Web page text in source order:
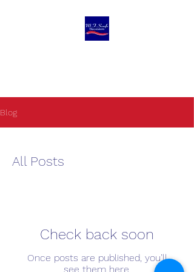
Blog
All Posts
Check back soon
Once posts are published, you’ll
see them here.